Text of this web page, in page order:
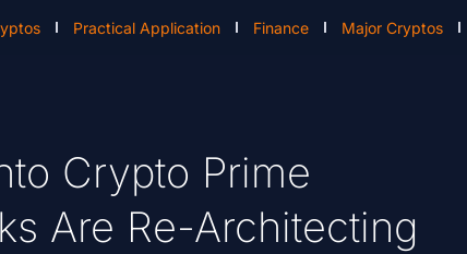
Practical Application Finance Major Cryptos
Crypto Prime
Are Re-Architecting